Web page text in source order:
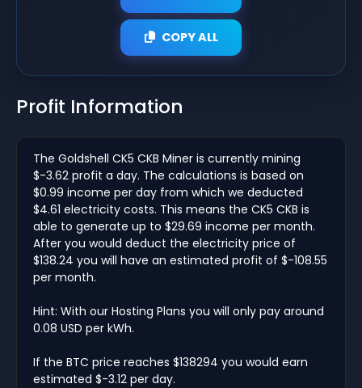
COPY ALL
Profit Information
The Goldshell CK5 CKB Miner is currently mining
$-3.62 profit a day. The calculations is based on
$0.99 income per day from which we deducted
$4.61 electricity costs. This means the CK5 CKB is
able to generate up to $29.69 income per month.
After you would deduct the electricity price of
$138.24 you will have an estimated profit of $-108.55
per month.
Hint: With our Hosting Plans you will only pay around
0.08 USD per kWh.
If the BTC price reaches $138294 you would earn
estimated $-3.12 per day.